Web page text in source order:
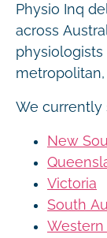
Physio Inq
across
We currently
New
Victoria
South
Western